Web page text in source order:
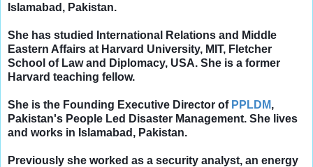
Islamabad, Pakistan.
She has studied International Relations and Middle
Eastern Affairs at Harvard University, MIT, Fletcher
School of Law and Diplomacy, USA. She is a former
Harvard teaching fellow.
She is the Founding Executive Director of PPLDM,
Pakistan's People Led Disaster Management. She lives
and works in Islamabad, Pakistan.
Previously she worked as a security analyst, an energy